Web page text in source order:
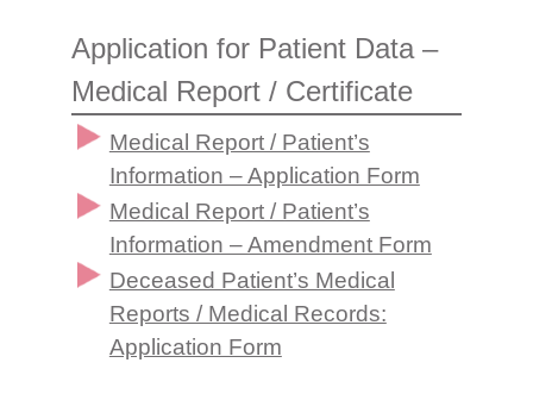
Application for Patient Data –
Medical Report / Certificate
Medical Report / Patient’s
Information – Application Form
Medical Report / Patient’s
Information – Amendment Form
Deceased Patient’s Medical
Reports / Medical Records:
Application Form